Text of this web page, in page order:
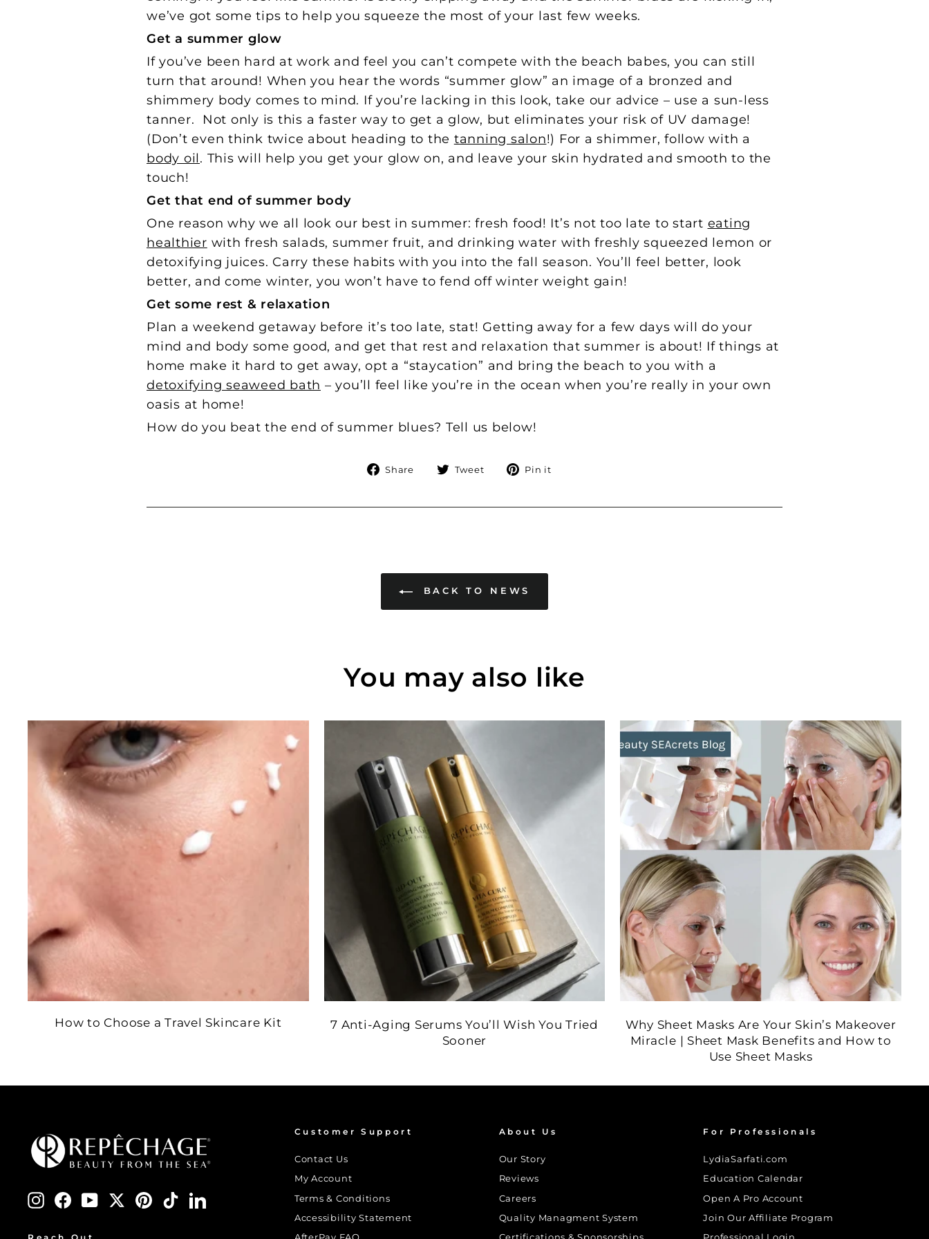
we’ve got some tips to help you squeeze the most of your last few weeks.
Get a summer glow
If you’ve been hard at work and feel you can’t compete with the beach babes, you can still
turn that around! When you hear the words “summer glow” an image of a bronzed and
shimmery body comes to mind. If you’re lacking in this look, take our advice – use a sun-less
tanner. Not only is this a faster way to get a glow, but eliminates your risk of UV damage!
(Don’t even think twice about heading to the tanning salon!) For a shimmer, follow with a
body oil. This will help you get your glow on, and leave your skin hydrated and smooth to the
touch!
Get that end of summer body
One reason why we all look our best in summer: fresh food! It’s not too late to start eating
healthier with fresh salads, summer fruit, and drinking water with freshly squeezed lemon or
detoxifying juices. Carry these habits with you into the fall season. You’ll feel better, look
better, and come winter, you won’t have to fend off winter weight gain!
Get some rest & relaxation
Plan a weekend getaway before it’s too late, stat! Getting away for a few days will do your
mind and body some good, and get that rest and relaxation that summer is about! If things at
home make it hard to get away, opt a “staycation” and bring the beach to you with a
detoxifying seaweed bath – you’ll feel like you’re in the ocean when you’re really in your own
oasis at home!
How do you beat the end of summer blues? Tell us below!
Share
ShareTweet
TweetPin it
BACK TO NEWS
You may also like
How to Choose a Travel Skincare Kit
7 Anti-Aging Serums You’ll Wish You Tried
Sooner
Why Sheet Masks Are Your Skin’s Makeover
Miracle | Sheet Mask Benefits and How to
Use Sheet Masks
InstagramFacebookYouTubeTwitterPinterest
TikTokLinkedIn
Customer Support
Contact Us
My Account
Terms & Conditions
Accessibility Statement
About Us
Our Story
Reviews
Careers
Quality Managment System
For Professionals
LydiaSarfati.com
Education Calendar
Open A Pro Account
Join Our Affiliate Program